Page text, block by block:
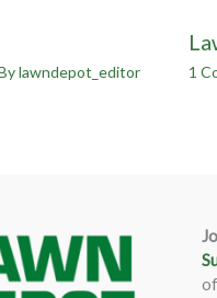
lawndepot_editor 1